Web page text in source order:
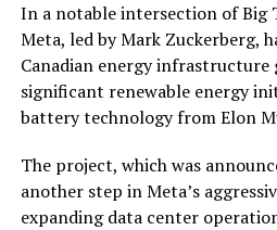
According to the official goods
in the application, Tesla
In a notable intersection of Big
Meta, led by Mark Zuckerberg,
Canadian energy infrastructure
significant renewable energy
battery technology from Elon
The project, which was
another step in Meta’s
expanding data center